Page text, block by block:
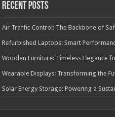
Recent Posts
Air Traffic Control: The Backbone of
Refurbished Laptops: Smart
Wooden Furniture: Timeless Elegance
Wearable Displays: Transforming the
Solar Energy Storage: Powering a